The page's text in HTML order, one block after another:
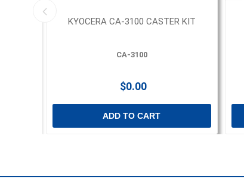
KYOCERA CA-3100 CASTER KIT
CA-3100
$0.00
ADD TO CART